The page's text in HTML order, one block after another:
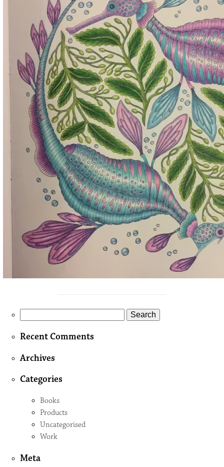
Recent Comments
Archives
Categories
Books
Products
Uncategorised
Work
Meta